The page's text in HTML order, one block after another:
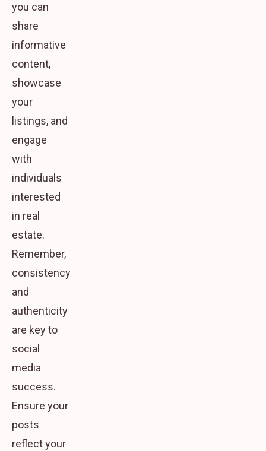
you can
share
informative
content,
showcase
your
listings, and
engage
with
individuals
interested
in real
estate.
Remember,
consistency
and
authenticity
are key to
social
media
success.
Ensure your
posts
reflect your